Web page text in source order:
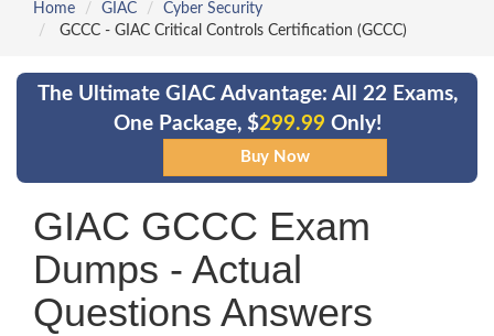
Home GIAC
Cyber Security
GCCC - GIAC Critical Controls Certification (GCCC)
The Ultimate GIAC Advantage: All 22 Exams,
One Package, $299.99 Only!
GIAC GCCC Exam
Dumps - Actual
Questions Answers